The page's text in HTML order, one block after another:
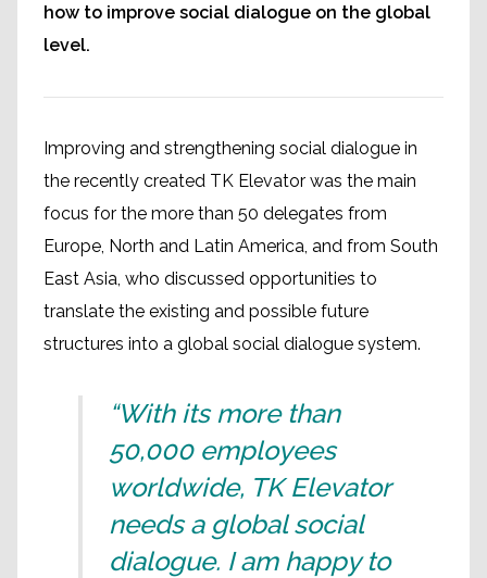
how to improve social dialogue on the global
level.
Improving and strengthening social dialogue in
the recently created TK Elevator was the main
focus for the more than 50 delegates from
Europe, North and Latin America, and from South
East Asia, who discussed opportunities to
translate the existing and possible future
structures into a global social dialogue system.
“With its more than
50,000 employees
worldwide, TK Elevator
needs a global social
dialogue. I am happy to